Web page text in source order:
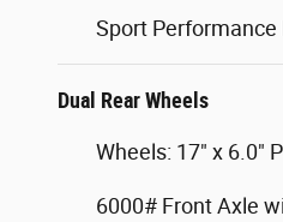
Sport Performance
Dual Rear Wheels
Wheels: 17" x 6.0"
6000# Front Axle